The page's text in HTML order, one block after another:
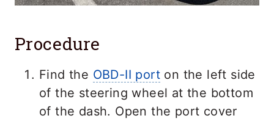
Procedure
Find the OBD-II port on the left side
of the steering wheel at the bottom
of the dash. Open the port cover